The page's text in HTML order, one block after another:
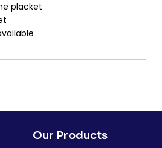
placket
Our Products